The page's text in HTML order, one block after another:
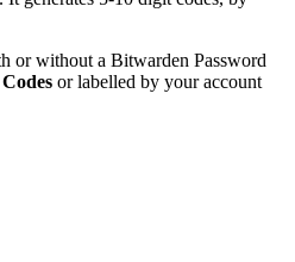
or without a Bitwarden Password
or labelled by your account